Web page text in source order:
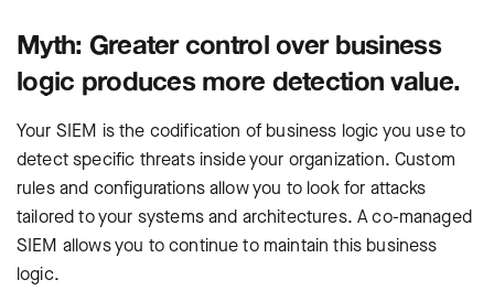
Myth: Greater control over business
logic produces more detection value.
Your SIEM is the codification of business logic you use to
detect specific threats inside your organization. Custom
rules and configurations allow you to look for attacks
tailored to your systems and architectures. A co-managed
SIEM allows you to continue to maintain this business
logic.